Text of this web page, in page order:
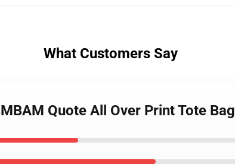
What Customers Say
Quote All Over Print Tote Bag